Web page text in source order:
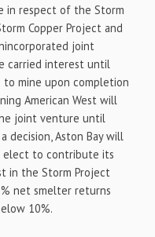
in respect of the Storm
Copper Project and
joint
carried interest until
to mine upon completion
American West will
joint venture until
decision, Aston Bay will
to contribute its
in the Storm Project
net smelter returns
10%.